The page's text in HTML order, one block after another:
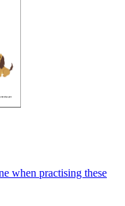
when practising these